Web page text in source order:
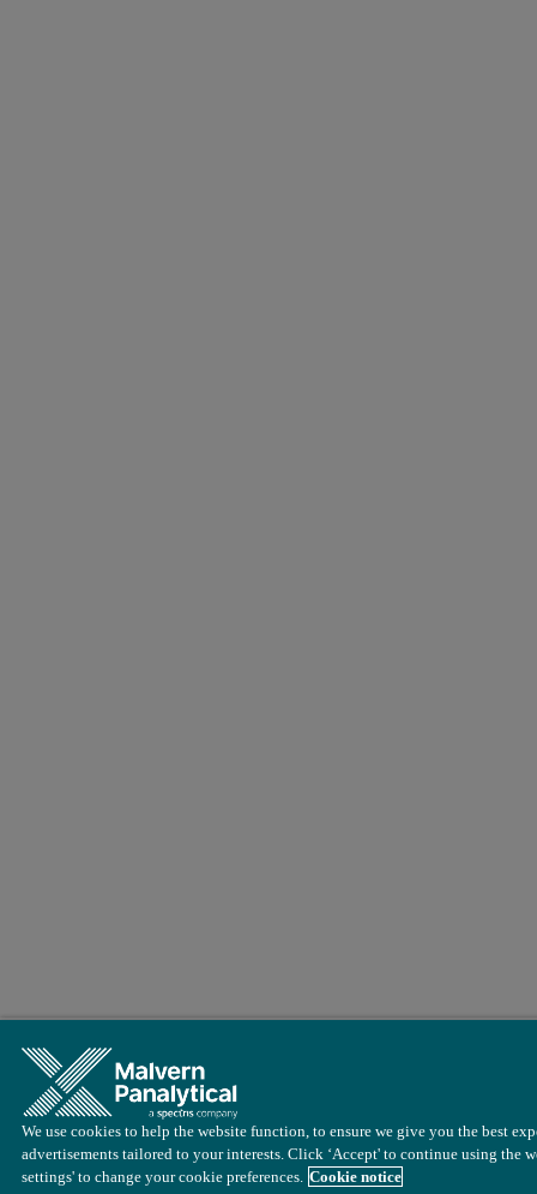
We use cookies to help the website function, to ensure we give you the best
advertisements tailored to your interests. Click ‘Accept' to continue using the
settings' to change your cookie preferences. Cookie notice